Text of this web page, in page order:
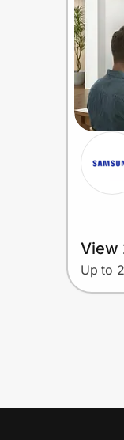
View
Up to